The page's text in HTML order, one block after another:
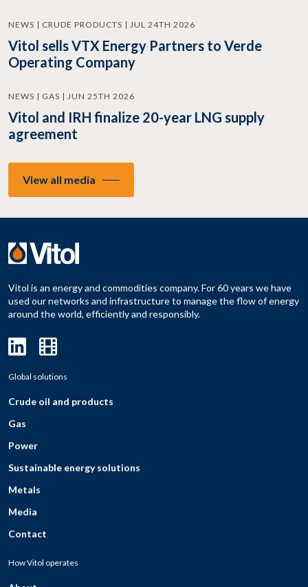
NEWS | CRUDE PRODUCTS | JUL 24TH 2026
Vitol sells VTX Energy Partners to Verde
Operating Company
NEWS | GAS | JUN 25TH 2026
Vitol and IRH finalize 20-year LNG supply
agreement
View all media
Vitol is an energy and commodities company. For 60 years we have
used our networks and infrastructure to manage the flow of energy
around the world, efficiently and responsibly.
Global solutions
Crude oil and products
Gas
Power
Sustainable energy solutions
Metals
Media
Contact
How Vitol operates